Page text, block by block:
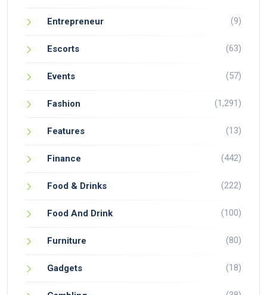
Entrepreneur (9)
Escorts (63)
Events (57)
Fashion (1,291)
Features (13)
Finance (442)
Food & Drinks (222)
Food And Drink (100)
Furniture (80)
Gadgets (18)